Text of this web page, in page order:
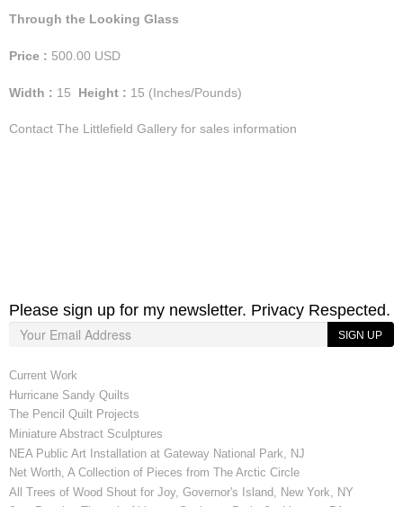
Through the Looking Glass
Price : 500.00 USD
Width : 15 Height : 15 (Inches/Pounds)
Contact The Littlefield Gallery for sales information
Please sign up for my newsletter. Privacy Respected.
SIGN UP
Current Work
Hurricane Sandy Quilts
The Pencil Quilt Projects
Miniature Abstract Sculptures
NEA Public Art Installation at Gateway National Park, NJ
Net Worth, A Collection of Pieces from The Arctic Circle
All Trees of Wood Shout for Joy, Governor's Island, New York, NY